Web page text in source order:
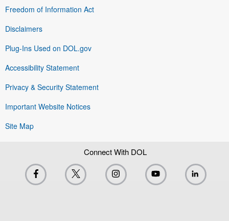
Freedom of Information Act
Disclaimers
Plug-Ins Used on DOL.gov
Accessibility Statement
Privacy & Security Statement
Important Website Notices
Site Map
Connect With DOL